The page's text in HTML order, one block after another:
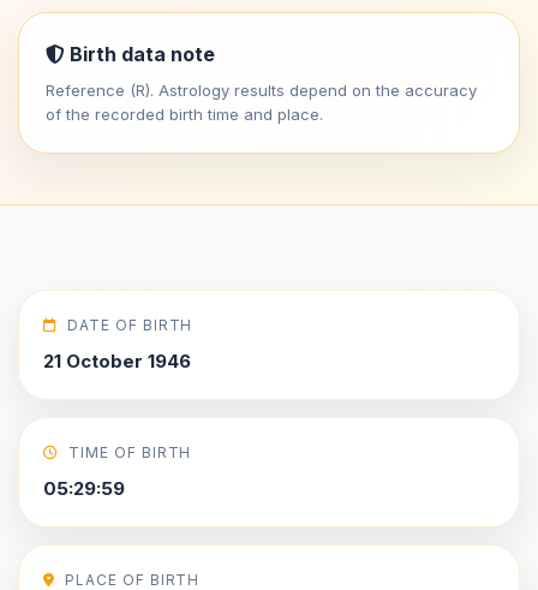
Birth data note
Reference (R). Astrology results depend on the accuracy
of the recorded birth time and place.
DATE OF BIRTH
21 October 1946
TIME OF BIRTH
05:29:59
PLACE OF BIRTH